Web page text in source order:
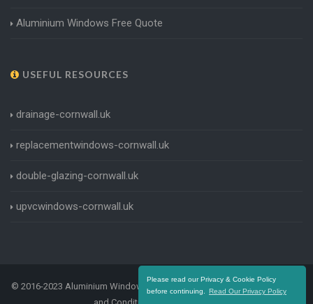
Please read our Privacy & Cookie Policy
before continuing.
Read Our Privacy Policy
Aluminium Windows Free Quote
USEFUL RESOURCES
drainage-cornwall.uk
replacementwindows-cornwall.uk
double-glazing-cornwall.uk
upvcwindows-cornwall.uk
© 2016-2023 Aluminium Windows Cornwall. All Rights Reserved |
and Conditions